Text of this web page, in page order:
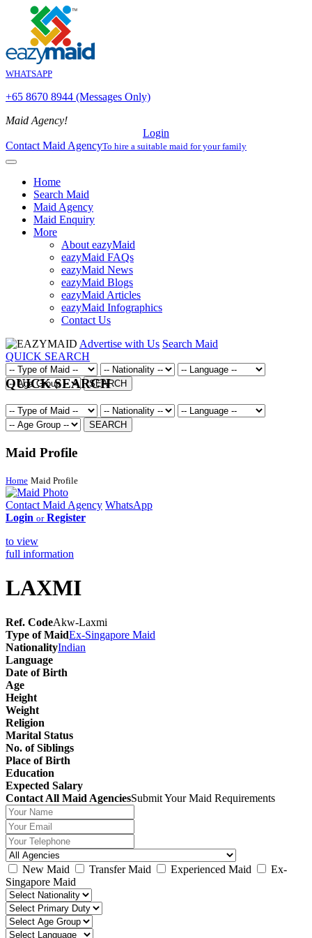
WHATSAPP
+65 8670 8944 (Messages Only)
Maid Agency!
Login
Contact Maid AgencyTo hire a suitable maid for your family
Home
Search Maid
Maid Agency
Maid Enquiry
More
About eazyMaid
eazyMaid FAQs
eazyMaid News
eazyMaid Blogs
eazyMaid Articles
eazyMaid Infographics
Contact Us
Advertise with Us Search Maid
QUICK SEARCH
SEARCH
QUICK SEARCH
SEARCH
Maid Profile
Home Maid Profile
Contact Maid Agency WhatsApp
Login or Register
to view
full information
LAXMI
Ref. CodeAkw-Laxmi
Type of MaidEx-Singapore Maid
NationalityIndian
Language
Date of Birth
Age
Height
Weight
Religion
Marital Status
No. of Siblings
Place of Birth
Education
Expected Salary
Contact All Maid AgenciesSubmit Your Maid Requirements
New Maid Transfer Maid Experienced Maid
Ex-
Singapore Maid